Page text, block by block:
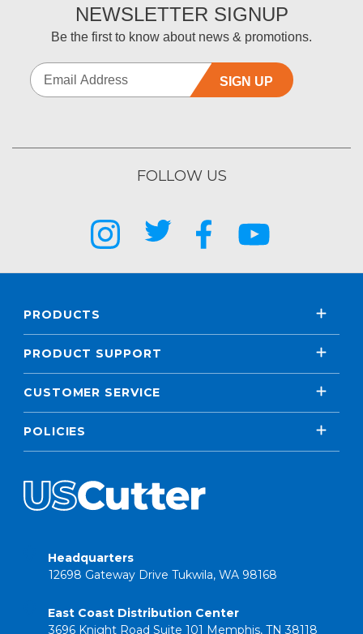
NEWSLETTER SIGNUP
Be the first to know about news & promotions.
SIGN UP
FOLLOW US
PRODUCTS
PRODUCT SUPPORT
CUSTOMER SERVICE
POLICIES
Headquarters
12698 Gateway Drive Tukwila, WA 98168
East Coast Distribution Center
3696 Knight Road Suite 101 Memphis, TN 38118